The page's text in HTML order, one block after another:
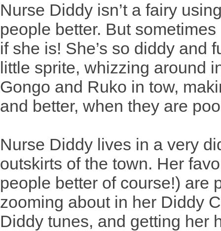
Nurse Diddy isn’t a fairy
people better. But
if she is! She’s so diddy
little sprite, whizzing around
Gongo and Ruko in tow,
and better, when they are
Nurse Diddy lives in a very
outskirts of the town. Her
people better of course!) are
zooming about in her Diddy
Diddy tunes, and getting her